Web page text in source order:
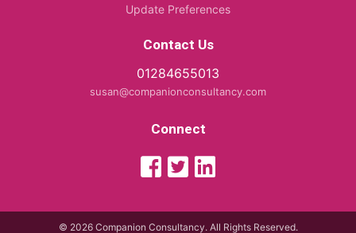
Update Preferences
Contact Us
01284655013
susan@companionconsultancy.com
Connect
© 2026 Companion Consultancy. All Rights Reserved.